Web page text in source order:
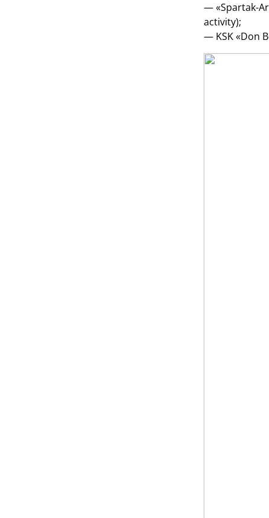
— «Spartak-
activity);
— KSK «Don